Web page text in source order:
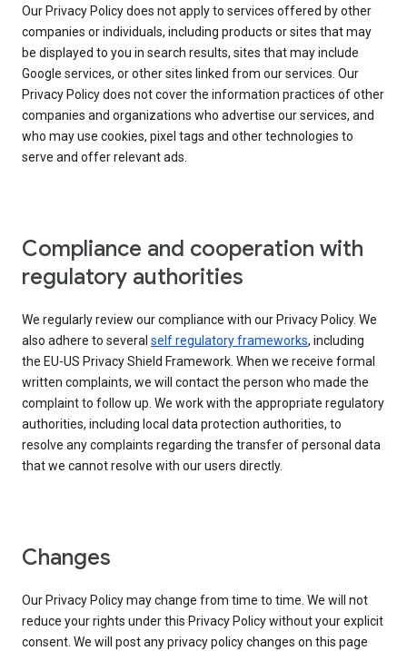
Our Privacy Policy does not apply to services offered by other
companies or individuals, including products or sites that may
be displayed to you in search results, sites that may include
Google services, or other sites linked from our services. Our
Privacy Policy does not cover the information practices of other
companies and organizations who advertise our services, and
who may use cookies, pixel tags and other technologies to
serve and offer relevant ads.
Compliance and cooperation with
regulatory authorities
We regularly review our compliance with our Privacy Policy. We
also adhere to several self regulatory frameworks, including
the EU-US Privacy Shield Framework. When we receive formal
written complaints, we will contact the person who made the
complaint to follow up. We work with the appropriate regulatory
authorities, including local data protection authorities, to
resolve any complaints regarding the transfer of personal data
that we cannot resolve with our users directly.
Changes
Our Privacy Policy may change from time to time. We will not
reduce your rights under this Privacy Policy without your explicit
consent. We will post any privacy policy changes on this page